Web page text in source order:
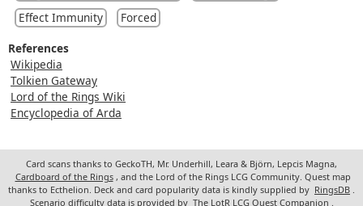
Effect Immunity
Forced
References
Wikipedia
Tolkien Gateway
Lord of the Rings Wiki
Encyclopedia of Arda
Card scans thanks to GeckoTH, Mr. Underhill, Leara & Björn, Lepcis Magna,
Cardboard of the Rings , and the Lord of the Rings LCG Community. Quest map
thanks to Ecthelion. Deck and card popularity data is kindly supplied by RingsDB
Scenario difficulty data is provided by The LotR LCG Quest Companion